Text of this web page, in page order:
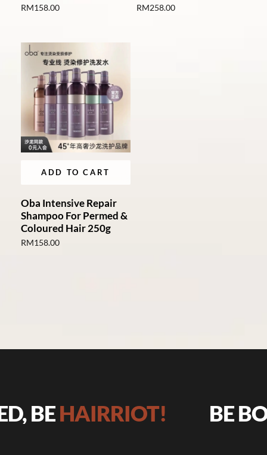
RM158.00 RM258.00
ADD TO CART
Oba Intensive Repair
Shampoo For Permed &
Coloured Hair 250g
RM158.00
HAIRRIOT! BE